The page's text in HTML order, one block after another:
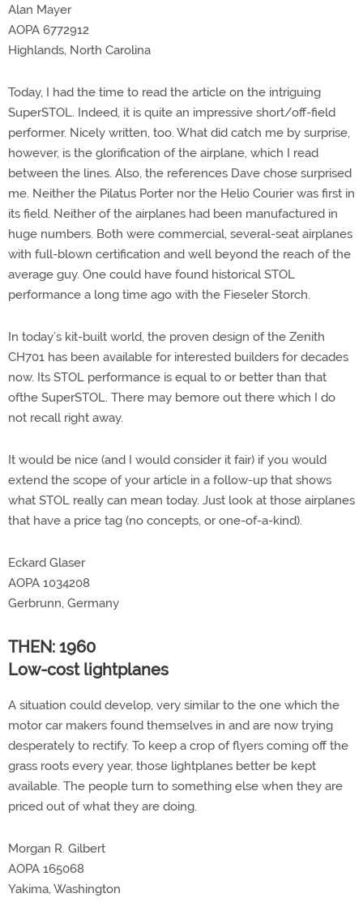
Alan Mayer
AOPA 6772912
Highlands, North Carolina
Today, I had the time to read the article on the intriguing
SuperSTOL. Indeed, it is quite an impressive short/off-field
performer. Nicely written, too. What did catch me by surprise,
however, is the glorification of the airplane, which I read
between the lines. Also, the references Dave chose surprised
me. Neither the Pilatus Porter nor the Helio Courier was first in
its field. Neither of the airplanes had been manufactured in
huge numbers. Both were commercial, several-seat airplanes
with full-blown certification and well beyond the reach of the
average guy. One could have found historical STOL
performance a long time ago with the Fieseler Storch.
In today’s kit-built world, the proven design of the Zenith
CH701 has been available for interested builders for decades
now. Its STOL performance is equal to or better than that
ofthe SuperSTOL. There may bemore out there which I do
not recall right away.
It would be nice (and I would consider it fair) if you would
extend the scope of your article in a follow-up that shows
what STOL really can mean today. Just look at those airplanes
that have a price tag (no concepts, or one-of-a-kind).
Eckard Glaser
AOPA 1034208
Gerbrunn, Germany
THEN: 1960
Low-cost lightplanes
A situation could develop, very similar to the one which the
motor car makers found themselves in and are now trying
desperately to rectify. To keep a crop of flyers coming off the
grass roots every year, those lightplanes better be kept
available. The people turn to something else when they are
priced out of what they are doing.
Morgan R. Gilbert
AOPA 165068
Yakima, Washington